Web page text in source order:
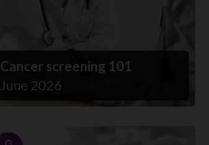
Cancer screening 101
June 2026